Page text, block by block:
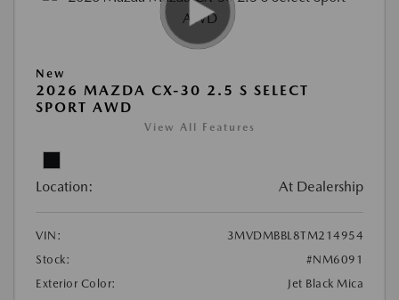
New
2026 MAZDA CX-30 2.5 S SELECT
SPORT AWD
View All Features
Location: At Dealership
VIN:
3MVDMBBL8TM214954
Stock:
#NM6091
Exterior Color:
Jet Black Mica